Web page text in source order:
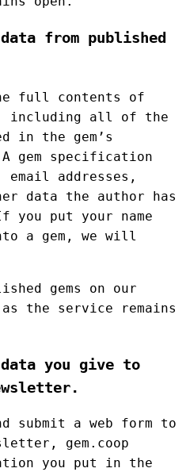
from published
full contents of
including all of the
in the gem’s
gem specification
email addresses,
data the author has
you put your name
a gem, we will
gems on our
the service remains
you give to
submit a web form to
gem.coop
you put in the